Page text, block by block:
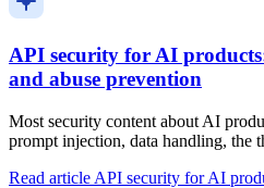
API security for AI
and abuse prevention
Most security content about AI
prompt injection, data handling, the
Read article API security for AI